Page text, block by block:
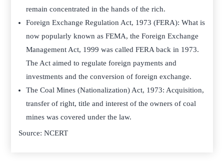
remain concentrated in the hands of the rich.
Foreign Exchange Regulation Act, 1973 (FERA): What is
now popularly known as FEMA, the Foreign Exchange
Management Act, 1999 was called FERA back in 1973.
The Act aimed to regulate foreign payments and
investments and the conversion of foreign exchange.
The Coal Mines (Nationalization) Act, 1973: Acquisition,
transfer of right, title and interest of the owners of coal
mines was covered under the law.
Source: NCERT